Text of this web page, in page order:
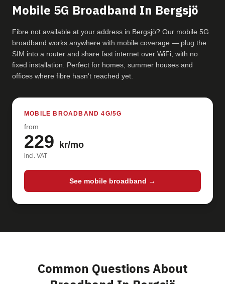
Mobile 5G Broadband In Bergsjö
Fibre not available at your address in Bergsjö? Our mobile 5G
broadband works anywhere with mobile coverage — plug the
SIM into a router and share fast internet over WiFi, with no
fixed installation. Perfect for homes, summer houses and
offices where fibre hasn't reached yet.
MOBILE BROADBAND 4G/5G
from
229 kr/mo
incl. VAT
See mobile broadband →
Common Questions About